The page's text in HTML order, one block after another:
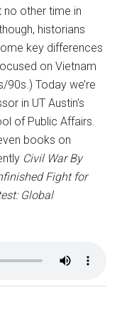
other time in
historians
key differences
on Vietnam
Today we’re
in UT Austin’s
of Public Affairs.
books on
Civil War By
Fight for
Global